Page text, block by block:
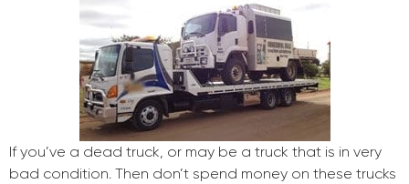
If you’ve a dead truck, or may be a truck that is in very
bad condition. Then don’t spend money on these trucks